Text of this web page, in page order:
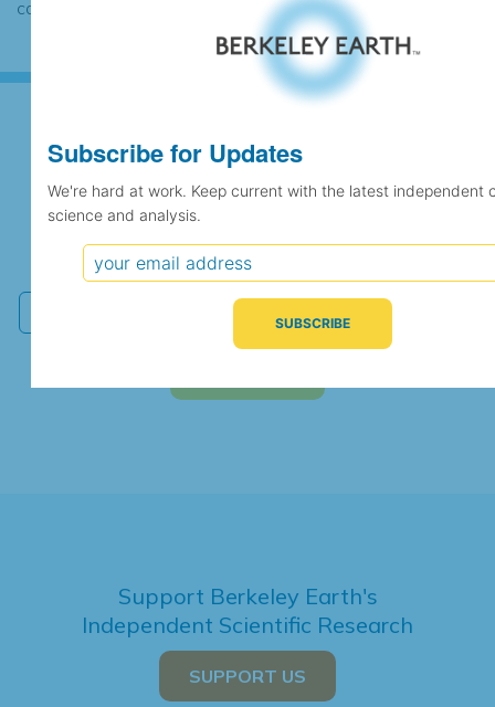
case the records would be merged.
Subscribe for Updates
independent climate science and analysis.
Support Berkeley Earth's
Independent Scientific Research
SUPPORT US
Subscribe for Updates
We're hard at work. Keep current with the latest independent
science and analysis.